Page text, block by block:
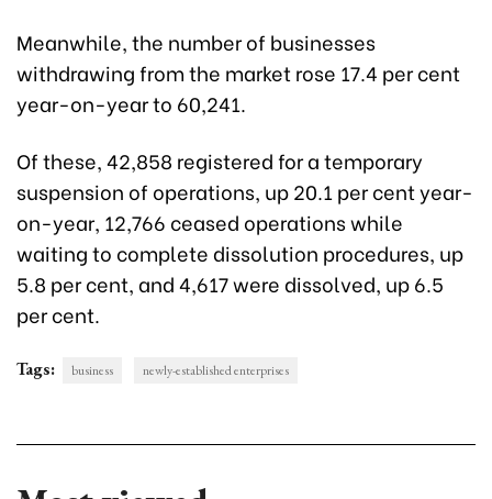
Meanwhile, the number of businesses
withdrawing from the market rose 17.4 per cent
year-on-year to 60,241.
Of these, 42,858 registered for a temporary
suspension of operations, up 20.1 per cent year-
on-year, 12,766 ceased operations while
waiting to complete dissolution procedures, up
5.8 per cent, and 4,617 were dissolved, up 6.5
per cent.
Tags: business newly-established enterprises